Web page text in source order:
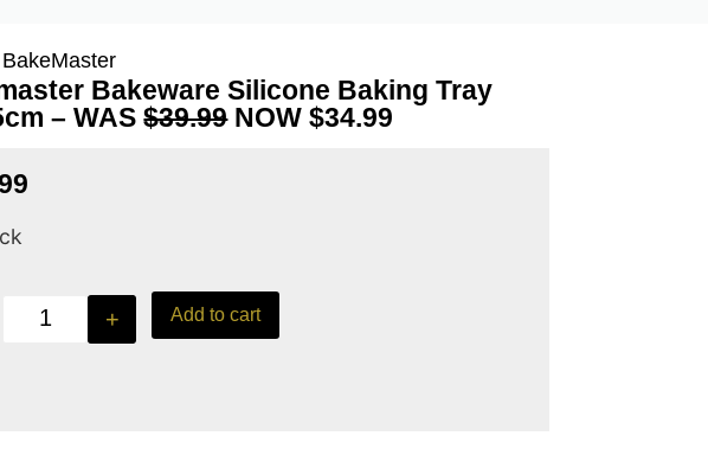
BakeMaster
Bakeware Silicone Baking Tray
– WAS$39.99NOW $34.99
+ Add to cart